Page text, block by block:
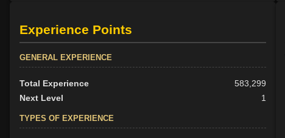
Experience Points
GENERAL EXPERIENCE
Total Experience
583,299
Next Level
1
TYPES OF EXPERIENCE